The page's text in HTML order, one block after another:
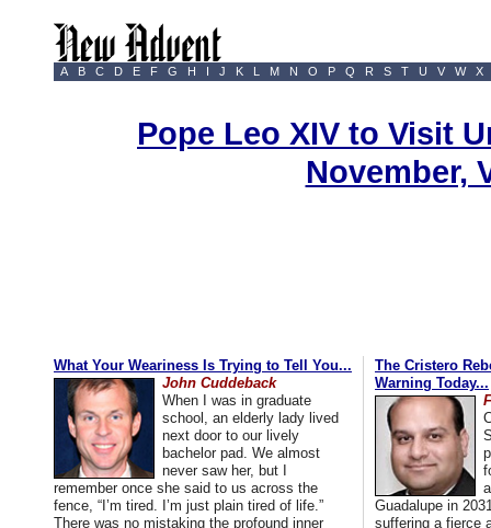
A B C D E F G H I J K L M N O P Q R S T U V W X
Pope Leo XIV to Visit
November,
What Your Weariness Is Trying to Tell You...
John Cuddeback
When I was in graduate
school, an elderly lady lived
next door to our lively
bachelor pad. We almost
never saw her, but I
remember once she said to us across the
fence, “I’m tired. I’m just plain tired of life.”
There was no mistaking the profound inner
The Cristero
Warning Today...
Guadalupe in
suffering a fierce